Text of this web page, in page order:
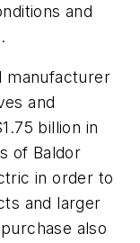
and
manufacturer
and
billion in
of Baldor
in order to
and larger
also